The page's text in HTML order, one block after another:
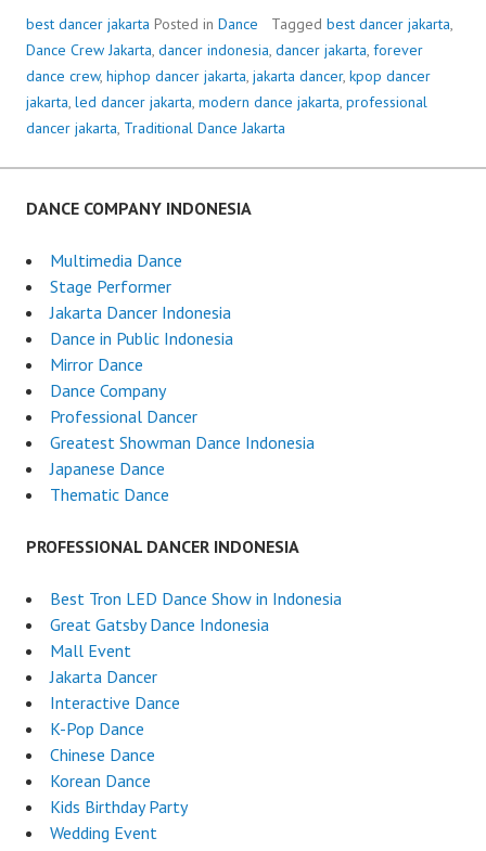
best dancer jakarta Posted in Dance Tagged best dancer jakarta,
Dance Crew Jakarta, dancer indonesia, dancer jakarta, forever
dance crew, hiphop dancer jakarta, jakarta dancer, kpop dancer
jakarta, led dancer jakarta, modern dance jakarta, professional
dancer jakarta, Traditional Dance Jakarta
DANCE COMPANY INDONESIA
Multimedia Dance
Stage Performer
Jakarta Dancer Indonesia
Dance in Public Indonesia
Mirror Dance
Dance Company
Professional Dancer
Greatest Showman Dance Indonesia
Japanese Dance
Thematic Dance
PROFESSIONAL DANCER INDONESIA
Best Tron LED Dance Show in Indonesia
Great Gatsby Dance Indonesia
Mall Event
Jakarta Dancer
Interactive Dance
K-Pop Dance
Chinese Dance
Korean Dance
Kids Birthday Party
Wedding Event